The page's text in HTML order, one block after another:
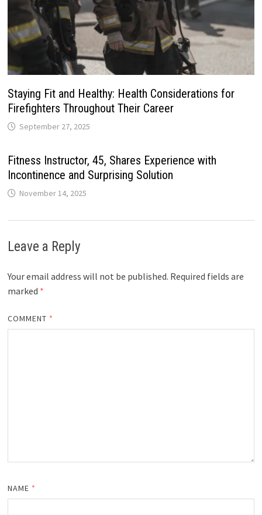
Staying Fit and Healthy: Health Considerations for
Firefighters Throughout Their Career
September 27, 2025
Fitness Instructor, 45, Shares Experience with
Incontinence and Surprising Solution
November 14, 2025
Leave a Reply
Your email address will not be published. Required fields are
marked *
COMMENT *
NAME *